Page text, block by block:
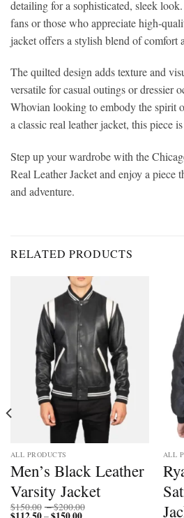
detailing for a sophisticated, sleek
fans or those who appreciate high-
jacket offers a stylish blend of comfort
The quilted design adds texture and
versatile for casual outings or dressier
Whovian looking to embody the spirit
a classic real leather jacket, this piece
Step up your wardrobe with the
Real Leather Jacket and enjoy a piece
and adventure.
RELATED PRODUCTS
ALL PRODUCTS
Men’s Black Leather
Varsity Jacket
$150.00 –$200.00
Price
ALL